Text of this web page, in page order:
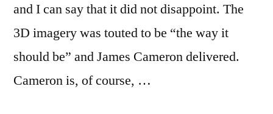
and I can say that it did not disappoint. The
3D imagery was touted to be “the way it
should be” and James Cameron delivered.
Cameron is, of course, …